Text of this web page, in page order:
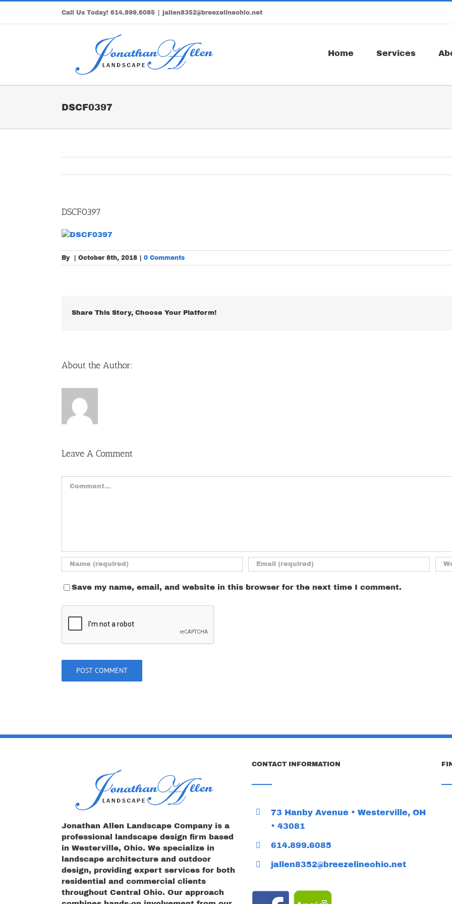
Call Us Today! 614.899.6085 jallen8352@breezelineohio.net
Home Services
DSCF0397
DSCF0397
By | October 8th, 2018 | 0 Comments
Share This Story, Choose Your Platform!
About the Author:
Leave A Comment
Save my name, email, and website in this browser for the next time I comment.
Jonathan Allen Landscape Company is a
professional landscape design firm based
in Westerville, Ohio. We specialize in
landscape architecture and outdoor
design, providing expert services for both
residential and commercial clients
throughout Central Ohio. Our approach
CONTACT INFORMATION
73 Hanby Avenue • Westerville, OH
• 43081
614.899.6085
jallen8352@breezelineohio.net